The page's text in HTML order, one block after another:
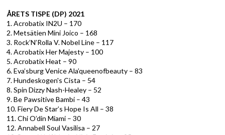
ÅRETS TISPE (DP) 2021
1. Acrobatix IN2U – 170
2. Metsätien Mini Joico – 168
3. Rock’N’Rolla V. Nobel Line – 117
4. Acrobatix Her Majesty – 100
5. Acrobatix Heat – 90
6. Eva’sburg Venice Ala’queenofbeauty – 83
7. Hundeskogen's Cista – 54
8. Spin Dizzy Nash-Healey – 52
9. Be Pawsitive Bambi – 43
10. Fiery De Star’s Hope Is All – 38
11. Chi O’din Miami – 30
12. Annabell Soul Vasilisa – 27